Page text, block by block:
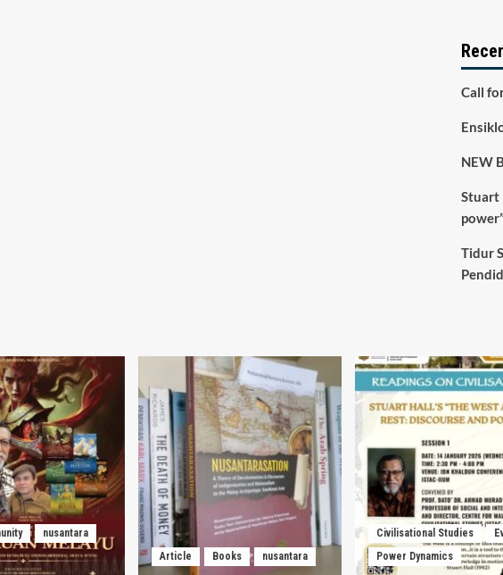
Call
NEW
Stuart
Tidur
nusantara
Article Books nusantara
Civilisational Studies
Power Dynamics